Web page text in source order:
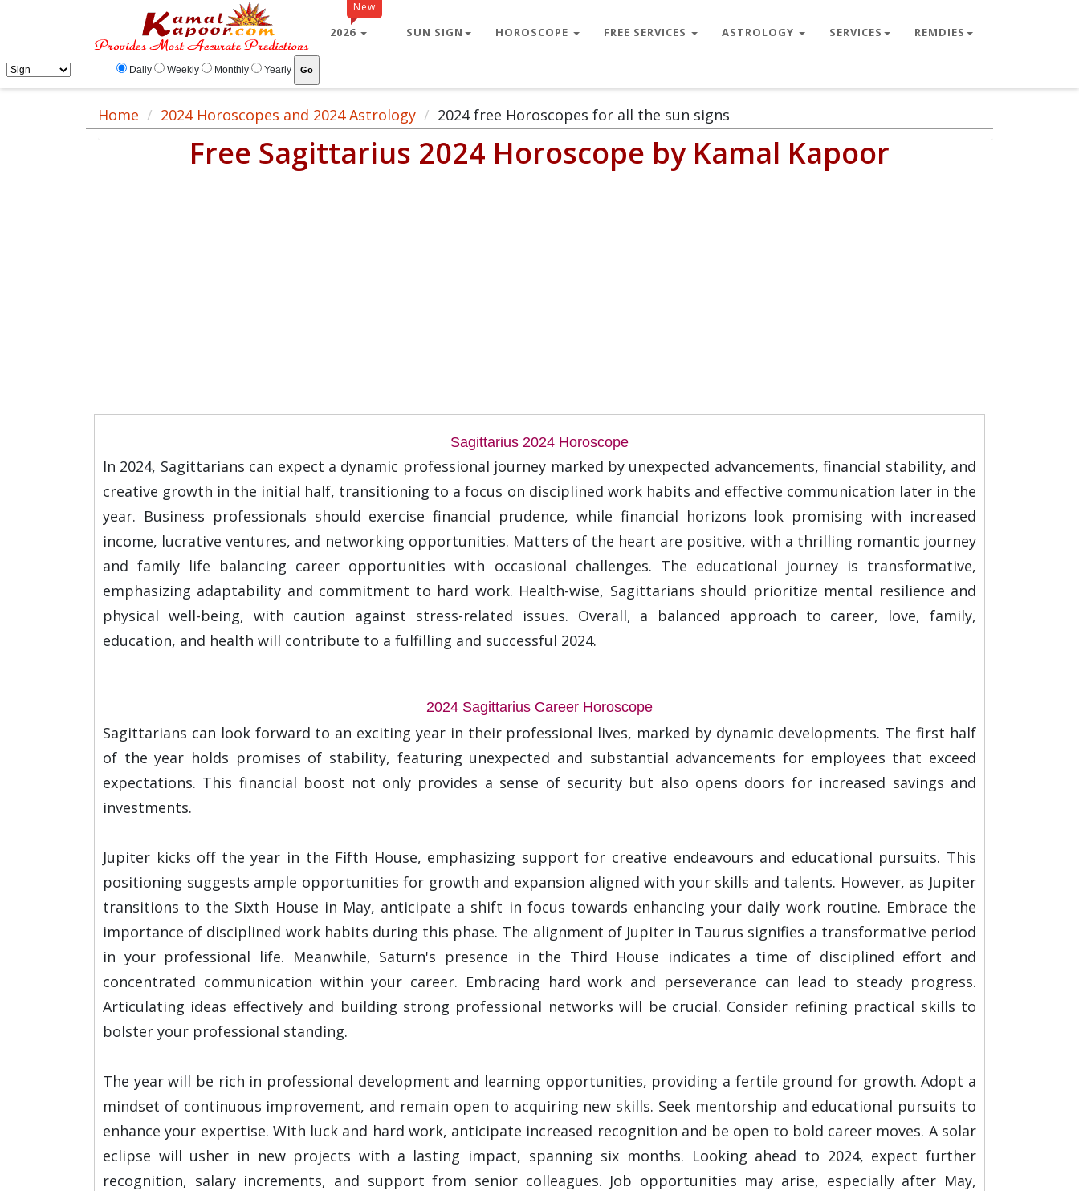
New
2026 SUN SIGN HOROSCOPE FREE SERVICES ASTROLOGY SERVICES REMDIES
Daily Weekly Monthly Yearly
Home 2024 Horoscopes and 2024 Astrology 2024 free Horoscopes for all the sun signs
Free Sagittarius 2024 Horoscope by Kamal Kapoor
Sagittarius 2024 Horoscope
In 2024, Sagittarians can expect a dynamic professional journey marked by unexpected advancements, financial stability, and
creative growth in the initial half, transitioning to a focus on disciplined work habits and effective communication later in the
year. Business professionals should exercise financial prudence, while financial horizons look promising with increased
income, lucrative ventures, and networking opportunities. Matters of the heart are positive, with a thrilling romantic journey
and family life balancing career opportunities with occasional challenges. The educational journey is transformative,
emphasizing adaptability and commitment to hard work. Health-wise, Sagittarians should prioritize mental resilience and
physical well-being, with caution against stress-related issues. Overall, a balanced approach to career, love, family,
education, and health will contribute to a fulfilling and successful 2024.
2024 Sagittarius Career Horoscope
Sagittarians can look forward to an exciting year in their professional lives, marked by dynamic developments. The first half
of the year holds promises of stability, featuring unexpected and substantial advancements for employees that exceed
expectations. This financial boost not only provides a sense of security but also opens doors for increased savings and
investments.
Jupiter kicks off the year in the Fifth House, emphasizing support for creative endeavours and educational pursuits. This
positioning suggests ample opportunities for growth and expansion aligned with your skills and talents. However, as Jupiter
transitions to the Sixth House in May, anticipate a shift in focus towards enhancing your daily work routine. Embrace the
importance of disciplined work habits during this phase. The alignment of Jupiter in Taurus signifies a transformative period
in your professional life. Meanwhile, Saturn's presence in the Third House indicates a time of disciplined effort and
concentrated communication within your career. Embracing hard work and perseverance can lead to steady progress.
Articulating ideas effectively and building strong professional networks will be crucial. Consider refining practical skills to
bolster your professional standing.
The year will be rich in professional development and learning opportunities, providing a fertile ground for growth. Adopt a
mindset of continuous improvement, and remain open to acquiring new skills. Seek mentorship and educational pursuits to
enhance your expertise. With luck and hard work, anticipate increased recognition and be open to bold career moves. A solar
eclipse will usher in new projects with a lasting impact, spanning six months. Looking ahead to 2024, expect further
recognition, salary increments, and support from senior colleagues. Job opportunities may arise, especially after May,